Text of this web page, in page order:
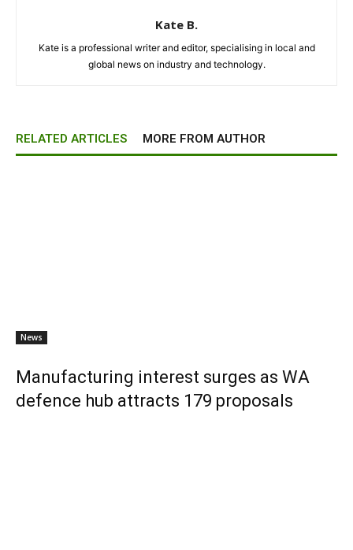
Kate B.
Kate is a professional writer and editor, specialising in local and
global news on industry and technology.
RELATED ARTICLES MORE FROM AUTHOR
News
Manufacturing interest surges as WA
defence hub attracts 179 proposals